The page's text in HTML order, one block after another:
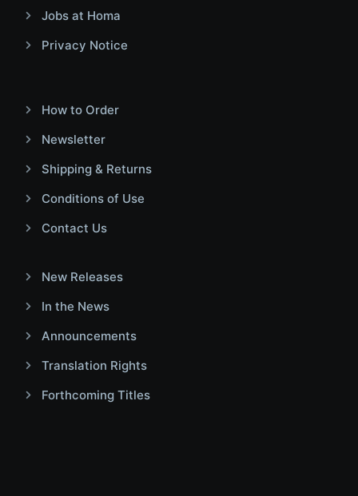
Jobs at Homa
Privacy Notice
How to Order
Newsletter
Shipping & Returns
Conditions of Use
Contact Us
New Releases
In the News
Announcements
Translation Rights
Forthcoming Titles